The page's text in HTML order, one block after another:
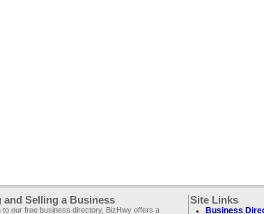
and Selling a Business
to our free business directory, BizHwy offers a
Site Links
Business